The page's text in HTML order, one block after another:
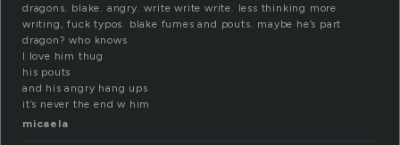
dragons. blake. angry. write write write. less thinking more
writing, fuck typos. blake fumes and pouts. maybe he’s part
dragon? who knows
I love him thug
his pouts
and his angry hang ups
it’s never the end w him
micaela